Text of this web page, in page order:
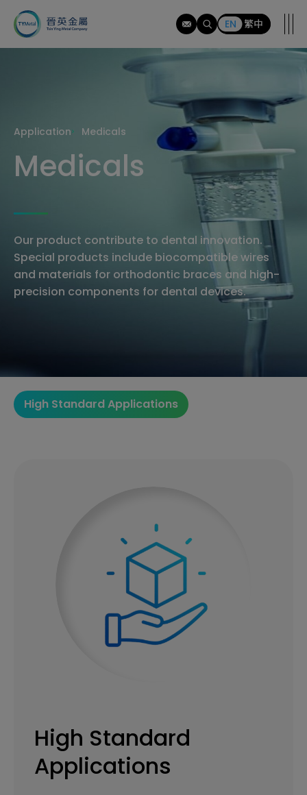
EN 繁中
Application Medicals
Medicals
Our product contribute to dental innovation.
Special products include biocompatible wires
and materials for orthodontic braces and high-
precision components for dental devices.
High Standard Applications
High Standard
Applications